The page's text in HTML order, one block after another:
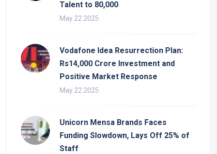
Talent to 80,000
May 22 2025
Vodafone Idea Resurrection Plan:
Rs14,000 Crore Investment and
Positive Market Response
May 22 2025
Unicorn Mensa Brands Faces
Funding Slowdown, Lays Off 25% of
Staff